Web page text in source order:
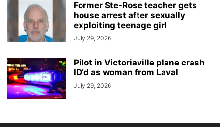
Former Ste-Rose teacher gets
house arrest after sexually
exploiting teenage girl
July 29, 2026
Pilot in Victoriaville plane crash
ID’d as woman from Laval
July 29, 2026